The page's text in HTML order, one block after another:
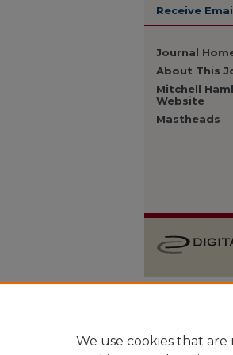
Receive
Journal
About This
Mitchell
Website
Mastheads
We use cookies that are